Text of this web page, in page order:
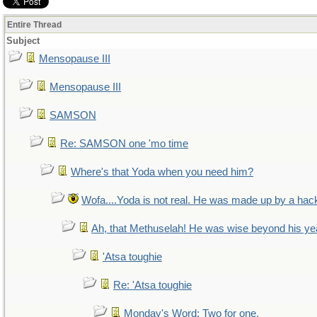
Entire Thread
Subject
Mensopause III
Mensopause III
SAMSON
Re: SAMSON one 'mo time
Where's that Yoda when you need him?
Wofa....Yoda is not real. He was made up by a
Ah, that Methuselah! He was wise beyond his
'Atsa toughie
Re: 'Atsa toughie
Monday's Word: Two for one.